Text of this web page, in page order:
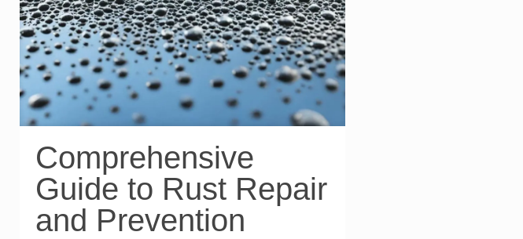
Comprehensive
Guide to Rust Repair
and Prevention